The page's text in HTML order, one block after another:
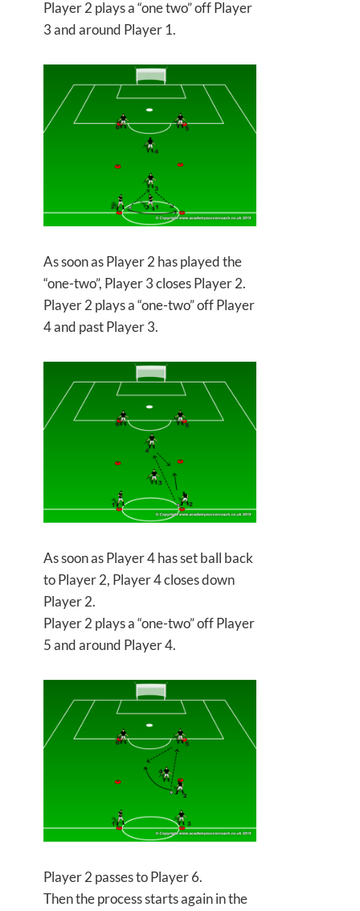
Player 2 plays a “one two” off Player
3 and around Player 1.
As soon as Player 2 has played the
“one-two”, Player 3 closes Player 2.
Player 2 plays a “one-two” off Player
4 and past Player 3.
As soon as Player 4 has set ball back
to Player 2, Player 4 closes down
Player 2.
Player 2 plays a “one-two” off Player
5 and around Player 4.
Player 2 passes to Player 6.
Then the process starts again in the